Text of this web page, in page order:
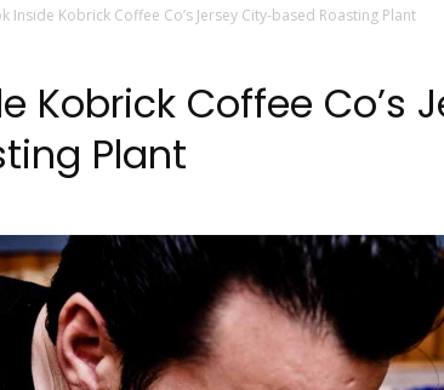
Inside Kobrick Coffee Co’s Jersey City-based Roasting Plant
Kobrick Coffee Co’s
Plant